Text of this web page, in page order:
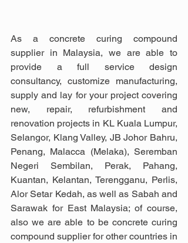
As a concrete curing compound
supplier in Malaysia, we are able to
provide a full service design
consultancy, customize manufacturing,
supply and lay for your project covering
new, repair, refurbishment and
renovation projects in KL Kuala Lumpur,
Selangor, Klang Valley, JB Johor Bahru,
Penang, Malacca (Melaka), Seremban
Negeri Sembilan, Perak, Pahang,
Kuantan, Kelantan, Terengganu, Perlis,
Alor Setar Kedah, as well as Sabah and
Sarawak for East Malaysia; of course,
also we are able to be concrete curing
compound supplier for other countries in